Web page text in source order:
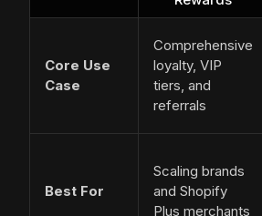
Core Use
Case
Comprehensive
loyalty, VIP
tiers, and
referrals
Best For
Scaling brands
and Shopify
Plus merchants